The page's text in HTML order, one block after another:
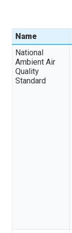
Name
National
Ambient Air
Quality
Standard